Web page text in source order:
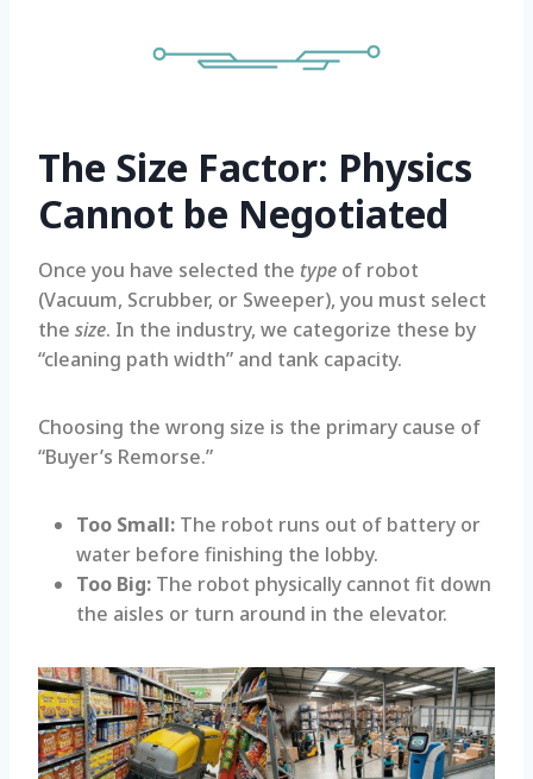
The Size Factor: Physics
Cannot be Negotiated
Once you have selected the type of robot
(Vacuum, Scrubber, or Sweeper), you must select
the size. In the industry, we categorize these by
“cleaning path width” and tank capacity.
Choosing the wrong size is the primary cause of
“Buyer’s Remorse.”
Too Small: The robot runs out of battery or
water before finishing the lobby.
Too Big: The robot physically cannot fit down
the aisles or turn around in the elevator.